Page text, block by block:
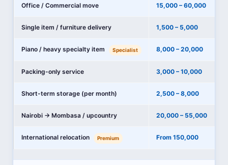
Office / Commercial move 15,000 – 60,000
Single item / furniture delivery 1,500 – 5,000
Piano / heavy specialty item Specialist 8,000 – 20,000
Packing-only service 3,000 – 10,000
Short-term storage (per month) 2,500 – 8,000
Nairobi → Mombasa / upcountry 20,000 – 55,000
International relocation Premium From 150,000